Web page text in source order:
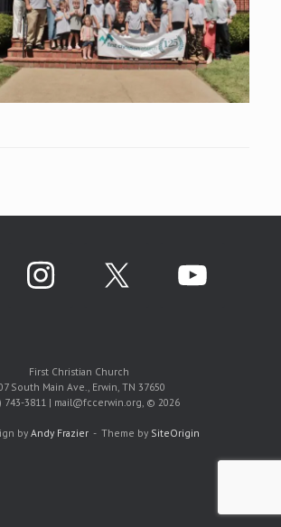
First Christian Church
South Main Ave., Erwin, TN 37650
743-3811 | mail@fccerwin.org, © 2026
by Andy Frazier Theme by SiteOrigin